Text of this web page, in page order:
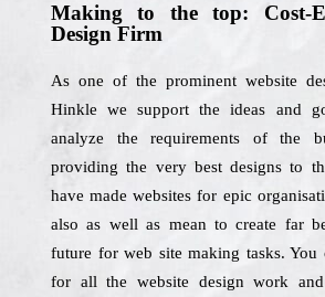
Making to the top: Cost-
Design Firm
As one of the prominent website
Hinkle we support the ideas and
analyze the requirements of the
providing the very best designs to
have made websites for epic
also as well as mean to create far
future for web site making tasks. You
for all the website design work